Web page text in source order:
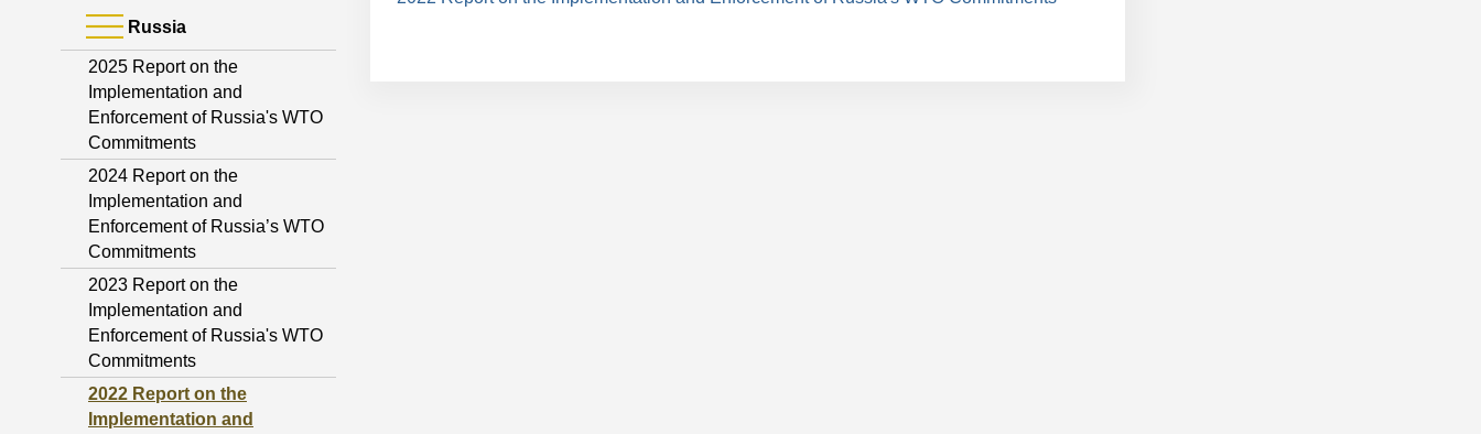
Russia
2025 Report on the
Implementation and
Enforcement of Russia's WTO
Commitments
2024 Report on the
Implementation and
Enforcement of Russia’s WTO
Commitments
2023 Report on the
Implementation and
Enforcement of Russia's WTO
Commitments
2022 Report on the
Implementation and